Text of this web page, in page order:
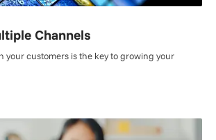
Channels
your customers is the key to growing your